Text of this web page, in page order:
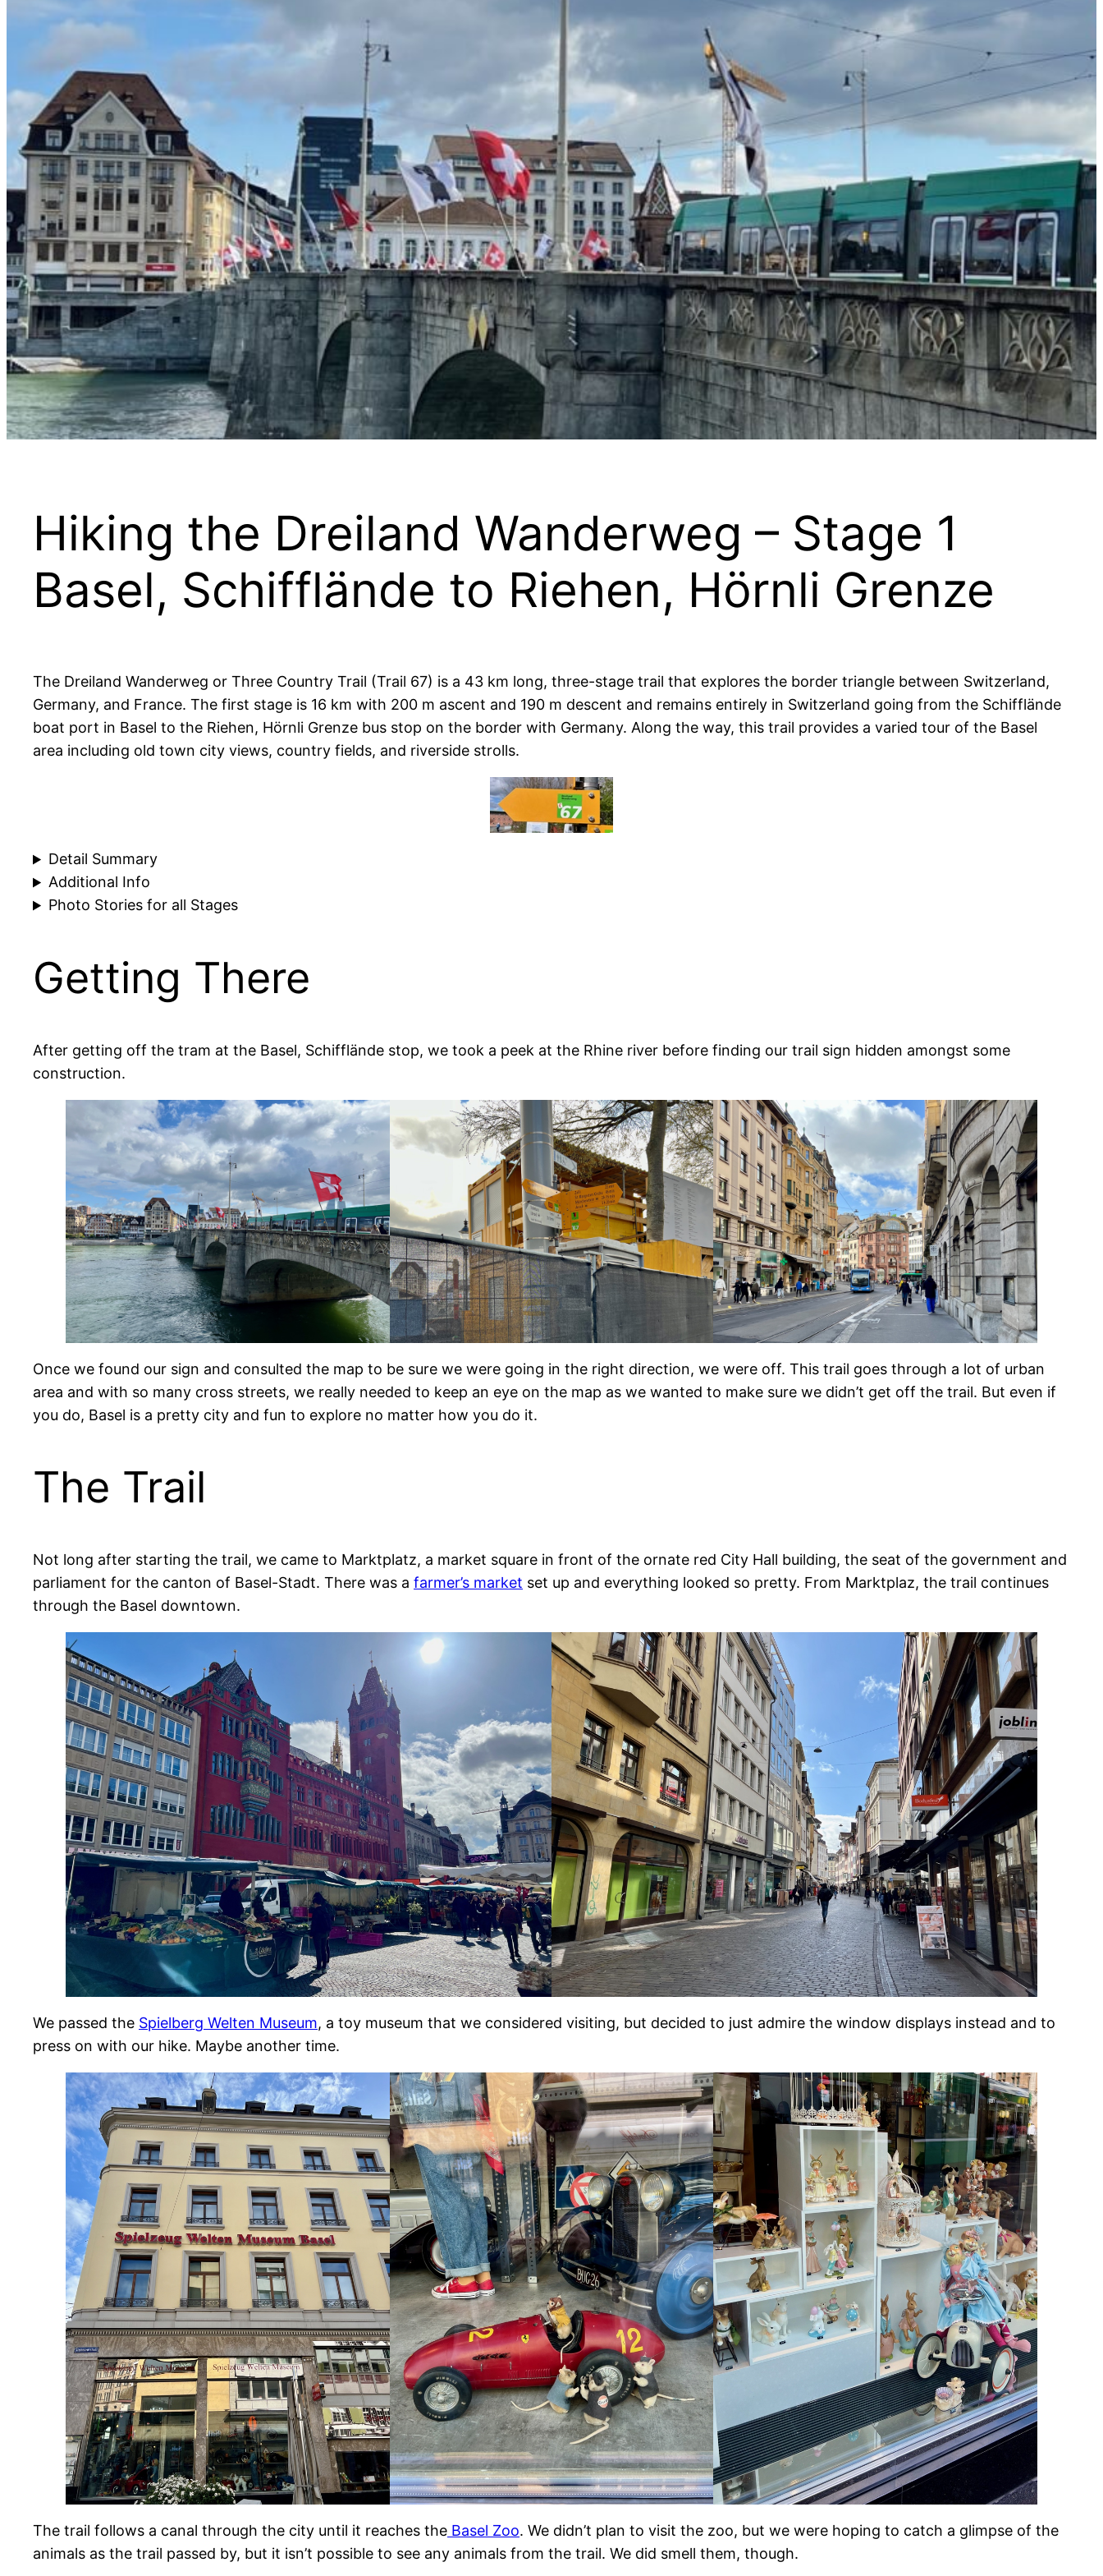
Hiking the Dreiland Wanderweg – Stage 1
Basel, Schifflände to Riehen, Hörnli Grenze
The Dreiland Wanderweg or Three Country Trail (Trail 67) is a 43 km long, three-stage trail that explores the border triangle between Switzerland,
Germany, and France. The first stage is 16 km with 200 m ascent and 190 m descent and remains entirely in Switzerland going from the Schifflände
boat port in Basel to the Riehen, Hörnli Grenze bus stop on the border with Germany. Along the way, this trail provides a varied tour of the Basel
area including old town city views, country fields, and riverside strolls.
Detail Summary
Additional Info
Photo Stories for all Stages
Getting There
After getting off the tram at the Basel, Schifflände stop, we took a peek at the Rhine river before finding our trail sign hidden amongst some
construction.
Once we found our sign and consulted the map to be sure we were going in the right direction, we were off. This trail goes through a lot of urban
area and with so many cross streets, we really needed to keep an eye on the map as we wanted to make sure we didn’t get off the trail. But even if
you do, Basel is a pretty city and fun to explore no matter how you do it.
The Trail
Not long after starting the trail, we came to Marktplatz, a market square in front of the ornate red City Hall building, the seat of the government and
parliament for the canton of Basel-Stadt. There was a farmer’s market set up and everything looked so pretty. From Marktplaz, the trail continues
through the Basel downtown.
We passed the Spielberg Welten Museum, a toy museum that we considered visiting, but decided to just admire the window displays instead and to
press on with our hike. Maybe another time.
The trail follows a canal through the city until it reaches the Basel Zoo. We didn’t plan to visit the zoo, but we were hoping to catch a glimpse of the
animals as the trail passed by, but it isn’t possible to see any animals from the trail. We did smell them, though.